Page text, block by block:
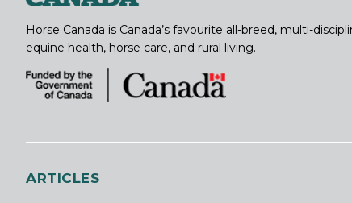
Horse Canada is Canada’s favourite all-breed, multi-
equine health, horse care, and rural living.
ARTICLES